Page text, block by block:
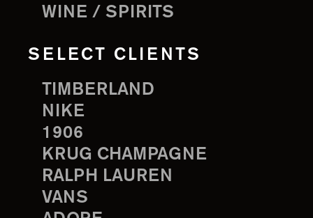
WINE / SPIRITS
SELECT CLIENTS
TIMBERLAND
NIKE
1906
KRUG CHAMPAGNE
RALPH LAUREN
VANS